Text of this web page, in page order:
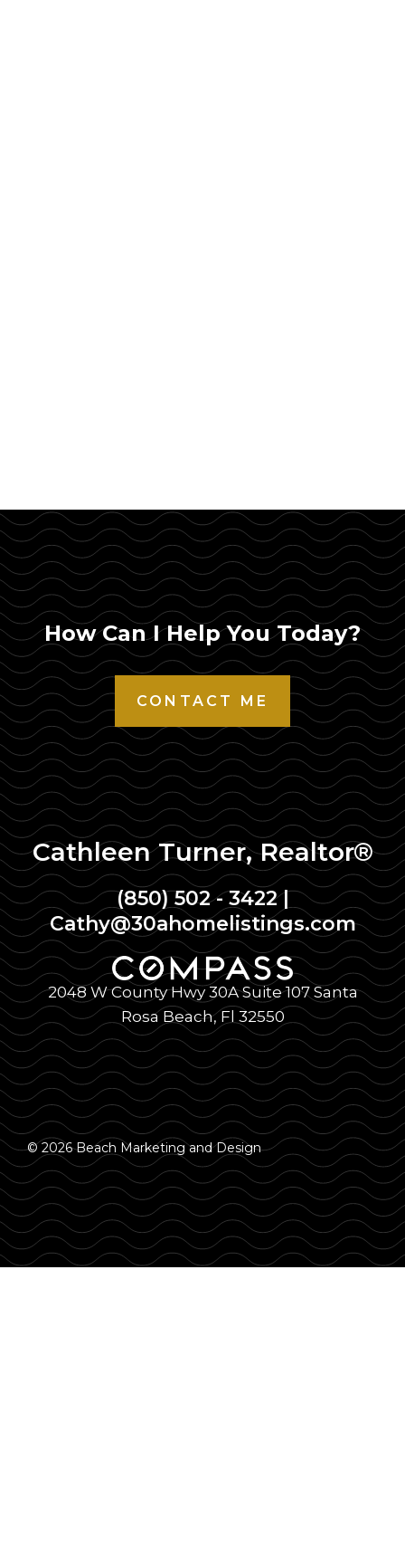
How Can I Help You Today?
CONTACT ME
Cathleen Turner, Realtor®
(850) 502 - 3422|
Cathy@30ahomelistings.com
2048 W County Hwy 30A Suite 107 Santa
Rosa Beach, Fl 32550
© 2026 Beach Marketing and Design